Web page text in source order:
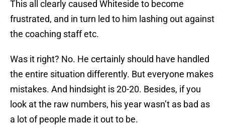
This all clearly caused Whiteside to become
frustrated, and in turn led to him lashing out against
the coaching staff etc.
Was it right? No. He certainly should have handled
the entire situation differently. But everyone makes
mistakes. And hindsight is 20-20. Besides, if you
look at the raw numbers, his year wasn’t as bad as
a lot of people made it out to be.